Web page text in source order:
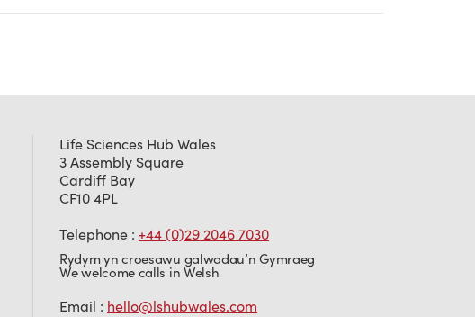
Life Sciences Hub Wales
3 Assembly Square
Cardiff Bay
CF10 4PL
Telephone : +44 (0)29 2046 7030
Rydym yn croesawu galwadau’n Gymraeg
We welcome calls in Welsh
Email : hello@lshubwales.com